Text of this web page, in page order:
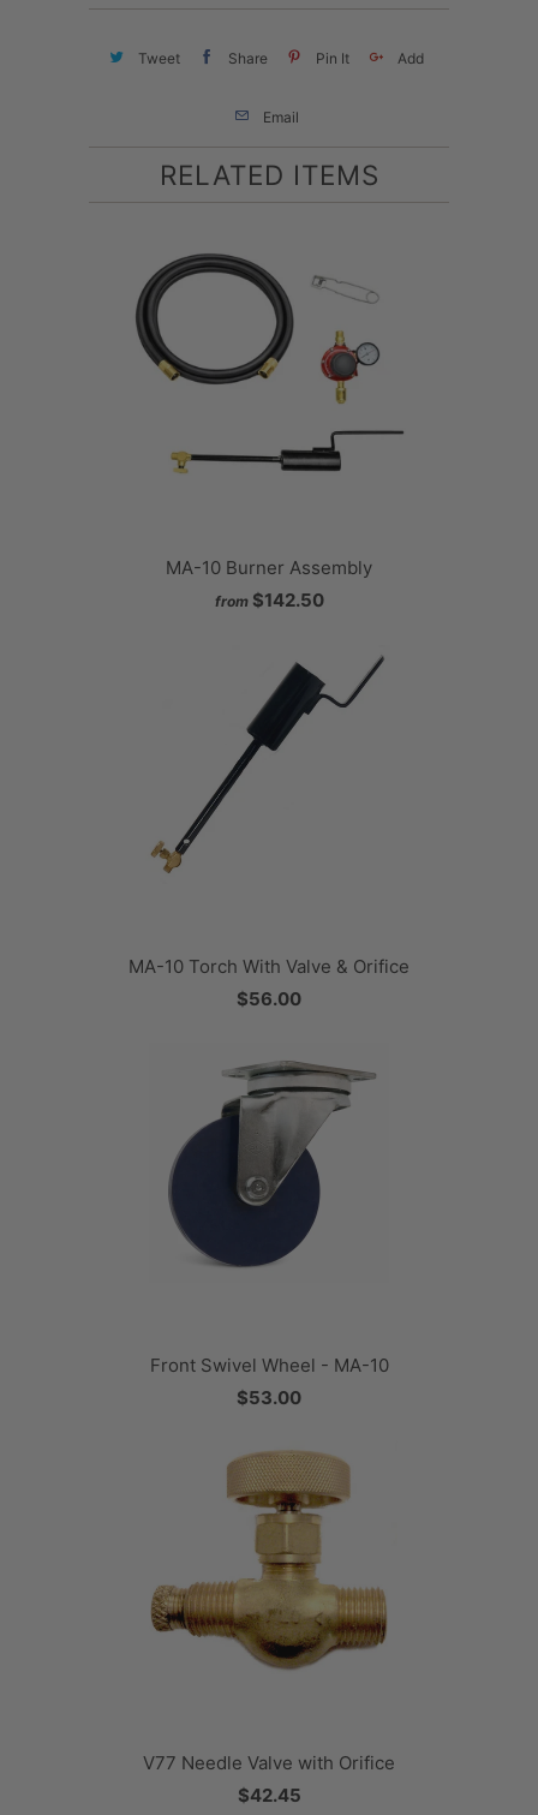
Tweet Share Pin It Add
Email
RELATED ITEMS
MA-10 Burner Assembly
from $142.50
MA-10 Torch With Valve & Orifice
$56.00
Front Swivel Wheel - MA-10
$53.00
V77 Needle Valve with Orifice
$42.45